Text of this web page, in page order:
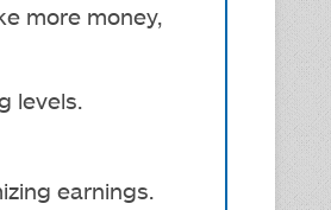
more money,
levels.
earnings.